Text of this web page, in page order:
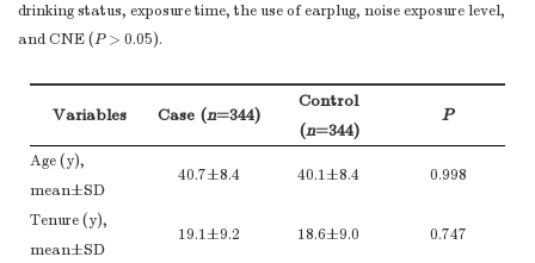
drinking status, exposure time, the use of earplug, noise exposure level,
and CNE (P> 0.05).
Variables Case (n=344)
Control
(n=344)
P
Age (y),
mean±SD
40.7±8.4 40.1±8.4 0.998
Tenure (y),
mean±SD
19.1±9.2 18.6±9.0 0.747